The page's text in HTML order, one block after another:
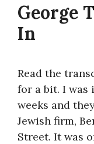
George
In
Read the
for a bit. I was
weeks and
Jewish firm,
Street. It was